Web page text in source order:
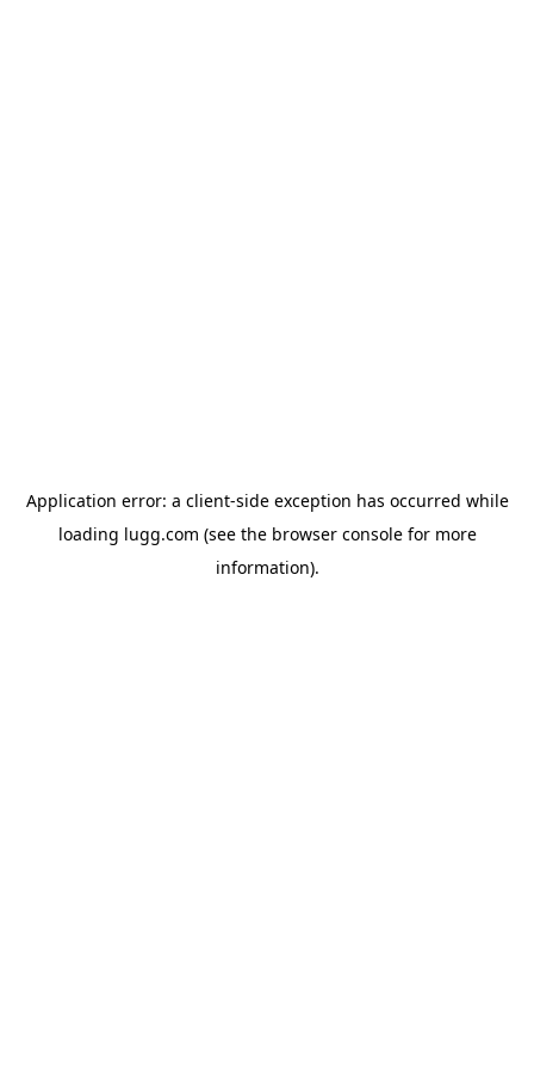
Application error: a client-side exception has occurred while
loading lugg.com (see the browser consolefor more
information).